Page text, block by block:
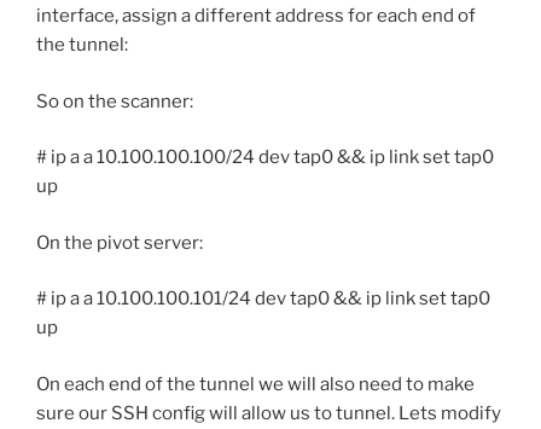
interface, assign a different address for each end of
the tunnel:
So on the scanner:
# ip a a 10.100.100.100/24 dev tap0 && ip link set tap0
up
On the pivot server:
# ip a a 10.100.100.101/24 dev tap0 && ip link set tap0
up
On each end of the tunnel we will also need to make
sure our SSH config will allow us to tunnel. Lets modify